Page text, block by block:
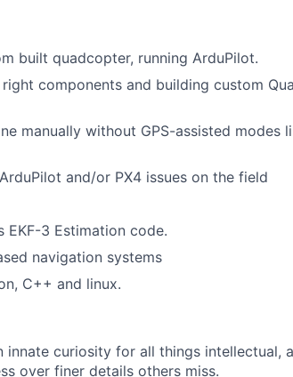
built quadcopter, running ArduPilot.
components and building custom
manually without GPS-assisted modes
and/or PX4 issues on the field
EKF-3 Estimation code.
navigation systems
C++ and linux.
innate curiosity for all things intellectual,
over finer details others miss.